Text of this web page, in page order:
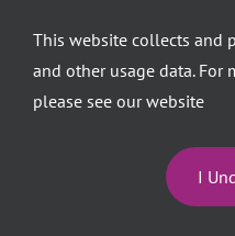
Therapeutic Health
reserved.
Privacy Policy
This website collects and
and other usage data. For
please see our website
I